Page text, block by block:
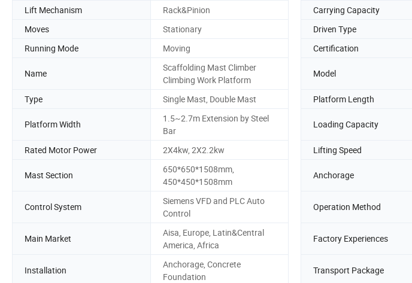
Lift Mechanism
Rack&Pinion Carrying Capacity
Moves
Stationary Driven Type
Running Mode
Moving Certification
Name
Scaffolding Mast Climber
Climbing Work Platform
Model
Type Single Mast, Double Mast Platform Length
Platform Width
1.5~2.7m Extension by Steel
Bar
Loading Capacity
Rated Motor Power 2X4kw, 2X2.2kw Lifting Speed
Mast Section
650*650*1508mm,
450*450*1508mm
Anchorage
Control System
Siemens VFD and PLC Auto
Control
Operation Method
Main Market
Aisa, Europe, Latin&Central
America, Africa
Factory Experiences
Installation
Anchorage, Concrete
Foundation
Transport Package